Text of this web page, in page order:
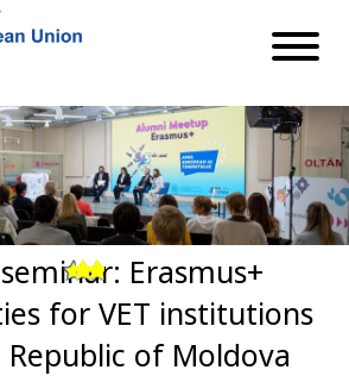
Erasmus+
for VET institutions
of Moldova